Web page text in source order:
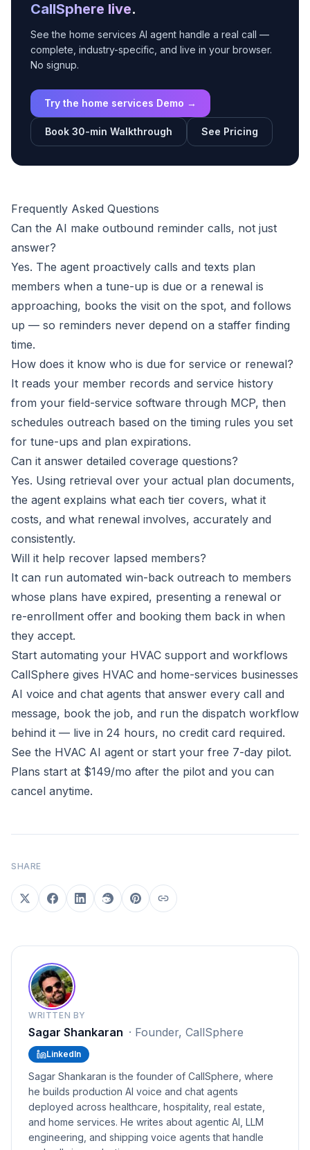
CallSphere live.
See the home services AI agent handle a real call —
complete, industry-specific, and live in your browser.
No signup.
Try the home services Demo →
Book 30-min Walkthrough See Pricing
Frequently Asked Questions
Can the AI make outbound reminder calls, not just
answer?
Yes. The agent proactively calls and texts plan
members when a tune-up is due or a renewal is
approaching, books the visit on the spot, and follows
up — so reminders never depend on a staffer finding
time.
How does it know who is due for service or renewal?
It reads your member records and service history
from your field-service software through MCP, then
schedules outreach based on the timing rules you set
for tune-ups and plan expirations.
Can it answer detailed coverage questions?
Yes. Using retrieval over your actual plan documents,
the agent explains what each tier covers, what it
costs, and what renewal involves, accurately and
consistently.
Will it help recover lapsed members?
It can run automated win-back outreach to members
whose plans have expired, presenting a renewal or
re-enrollment offer and booking them back in when
they accept.
Start automating your HVAC support and workflows
CallSphere gives HVAC and home-services businesses
AI voice and chat agents that answer every call and
message, book the job, and run the dispatch workflow
behind it — live in 24 hours, no credit card required.
See the HVAC AI agent or start your free 7-day pilot.
Plans start at $149/mo after the pilot and you can
cancel anytime.
SHARE
WRITTEN BY
Sagar Shankaran · Founder, CallSphere
LinkedIn
Sagar Shankaran is the founder of CallSphere, where
he builds production AI voice and chat agents
deployed across healthcare, hospitality, real estate,
and home services. He writes about agentic AI, LLM
engineering, and shipping voice agents that handle